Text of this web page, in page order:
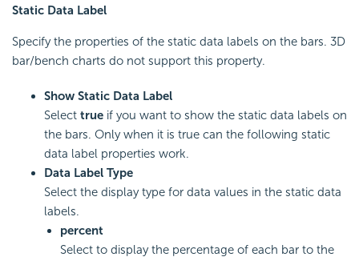
Static Data Label
Specify the properties of the static data labels on the bars. 3D
bar/bench charts do not support this property.
Show Static Data Label
Select true if you want to show the static data labels on
the bars. Only when it is true can the following static
data label properties work.
Data Label Type
Select the display type for data values in the static data
labels.
percent
Select to display the percentage of each bar to the